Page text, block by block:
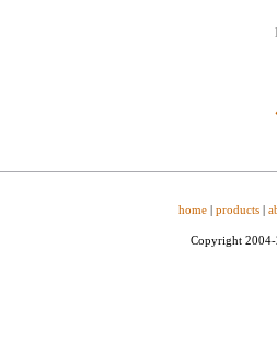
home | products |
Copyright 2004-